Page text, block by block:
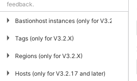
feedback.
▶ Bastionhost instances (only for V3.2.X)
▶ Tags (only for V3.2.X)
▶ Regions (only for V3.2.X)
▶ Hosts (only for V3.2.17 and later)